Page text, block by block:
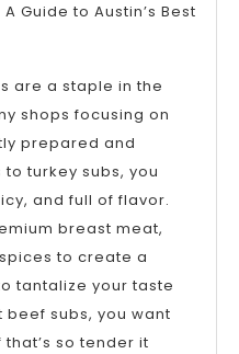
Guide to Austin’s Best
are a staple in the
shops focusing on
prepared and
turkey subs, you
and full of flavor.
breast meat,
to create a
tantalize your taste
subs, you want
so tender it